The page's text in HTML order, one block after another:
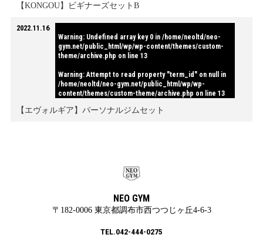
【KONGOU】ビギナーズセットB
2022.11.16
Warning: Undefined array key 0 in /home/neoltd/neo-
gym.net/public_html/wp/wp-content/themes/custom-
theme/archive.php on line 13
Warning: Attempt to read property "term_id" on null in
/home/neoltd/neo-gym.net/public_html/wp/wp-
content/themes/custom-theme/archive.php on line 13
【エヴォルギア】パーソナルジムセット
NEO GYM
〒182-0006 東京都調布市西つつじヶ丘4-6-3
TEL.042-444-0275